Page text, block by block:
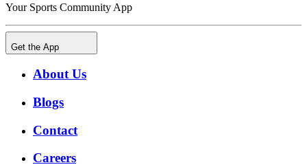
Your Sports Community App
Get the App
About Us
Blogs
Contact
Careers